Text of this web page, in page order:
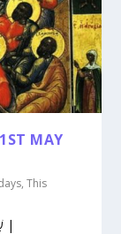
MAY
,This